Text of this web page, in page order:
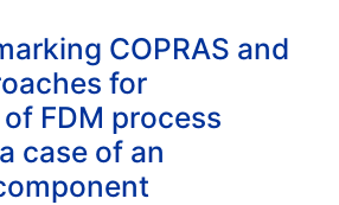
COPRAS and
for
FDM process
case of an